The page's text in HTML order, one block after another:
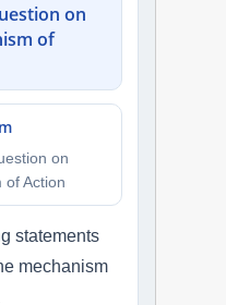
on
of
on
of Action
statements
mechanism